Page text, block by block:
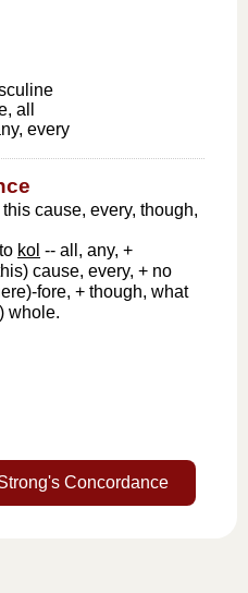
all
every
cause, every, though,
kol -- all, any, +
cause, every, + no
fore, + though, what
whole.
Concordance